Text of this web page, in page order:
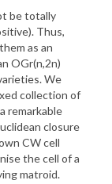
be totally
Thus,
as an
OGr(n,2n)
We
collection of
remarkable
closure
CW cell
the cell ofa
matroid.